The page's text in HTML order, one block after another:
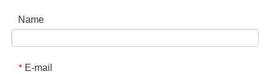
Name
* E-mail